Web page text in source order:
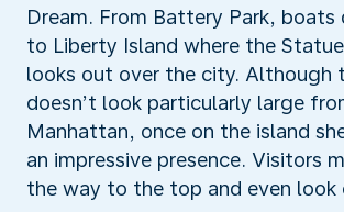
Dream. From Battery Park, boats
to Liberty Island where the
looks out over the city. Although
doesn’t look particularly large
Manhattan, once on the island
an impressive presence. Visitors
the way to the top and even look